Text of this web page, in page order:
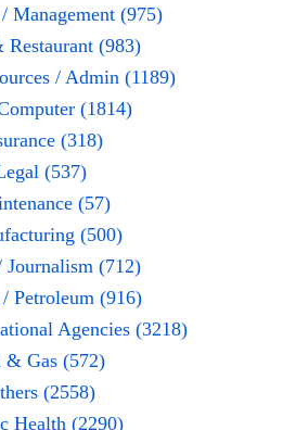
Management (975)
Restaurant (983)
/ Admin (1189)
(1814)
(318)
(537)
(57)
(500)
Journalism (712)
Petroleum (916)
Agencies (3218)
& Gas (572)
(2558)
Health (2290)